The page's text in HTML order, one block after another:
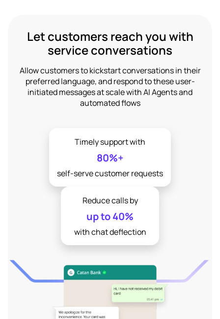
Let customers reach you with
service conversations
Allow customers to kickstart conversations in their
preferred language, and respond to these user-
initiated messages at scale with AI Agents and
automated flows
Timely support with
80%+
self-serve customer requests
Reduce calls by
up to 40%
with chat deflection